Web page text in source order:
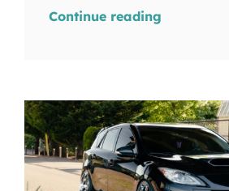
Continue reading